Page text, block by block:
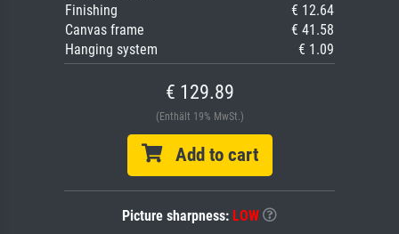
Finishing
€ 12.64
Canvas frame
€ 41.58
Hanging system
€ 1.09
€ 129.89
(Enthält 19% MwSt.)
Add to cart
Picture sharpness: LOW